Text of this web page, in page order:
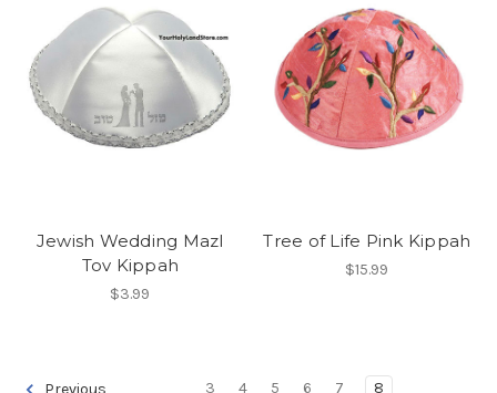
Jewish Wedding Mazl
Tov Kippah
$3.99
Tree of Life Pink Kippah
$15.99
3 4 5 6 7 8